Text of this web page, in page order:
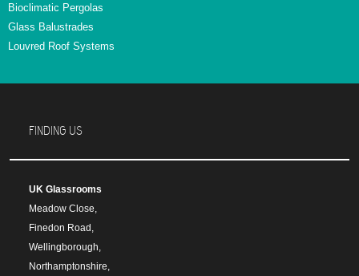
Bioclimatic Pergolas
Glass Balustrades
Louvred Roof Systems
FINDING US
UK Glassrooms
Meadow Close,
Finedon Road,
Wellingborough,
Northamptonshire,